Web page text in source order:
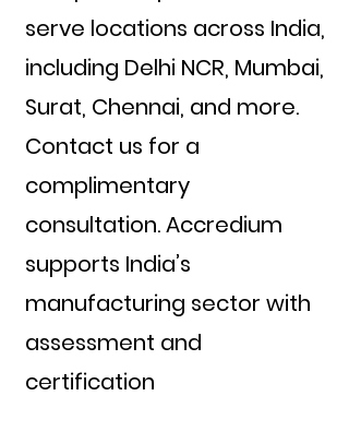
serve locations across India,
including Delhi NCR, Mumbai,
Surat, Chennai, and more.
Contact us for a
complimentary
consultation. Accredium
supports India’s
manufacturing sector with
assessment and
certification